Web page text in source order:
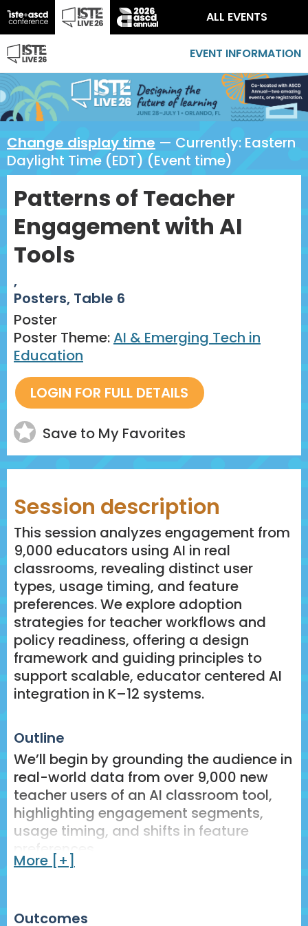
ALL EVENTS
EVENT INFORMATION
Change display time — Currently: Eastern
Daylight Time (EDT) (Event time)
Patterns of Teacher
Engagement with AI
Tools
,
Posters, Table 6
Poster
Poster Theme:AI & Emerging Tech in
Education
Save to My Favorites
Session description
This session analyzes engagement from
9,000 educators using AI in real
classrooms, revealing distinct user
types, usage timing, and feature
preferences. We explore adoption
strategies for teacher workflows and
policy readiness, offering a design
framework and guiding principles to
support scalable, educator centered AI
integration in K–12 systems.
Outline
We’ll begin by grounding the audience in
real-world data from over 9,000 new
teacher users of an AI classroom tool,
highlighting engagement segments,
usage timing, and shifts in feature
preferences.
specifically around usability, sustained
More [+]
Outcomes